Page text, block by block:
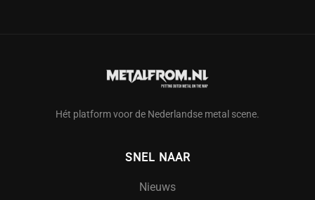
Hét platform voor de Nederlandse metal scene.
SNEL NAAR
Nieuws